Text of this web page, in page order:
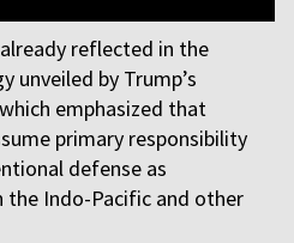
reflected in the
unveiled by Trump’s
emphasized that
primary responsibility
defense as
the Indo-Pacific and other